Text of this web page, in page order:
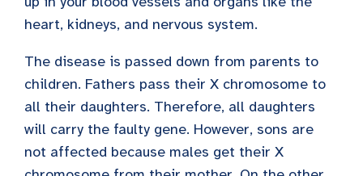
heart, kidneys, and nervous system.
The disease is passed down from parents to
children. Fathers pass their X chromosome to
all their daughters. Therefore, all daughters
will carry the faulty gene. However, sons are
not affected because males get their X